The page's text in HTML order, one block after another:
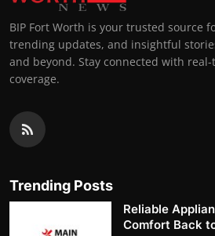
BIP Fort Worth is your trusted source
trending updates, and insightful
and beyond. Stay connected with
coverage.
Trending Posts
Reliable
Comfort Back